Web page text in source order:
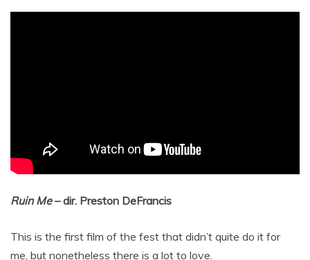
Ruin Me– dir. Preston DeFrancis
This is the first film of the fest that didn’t quite do it for
me, but nonetheless there is a lot to love.